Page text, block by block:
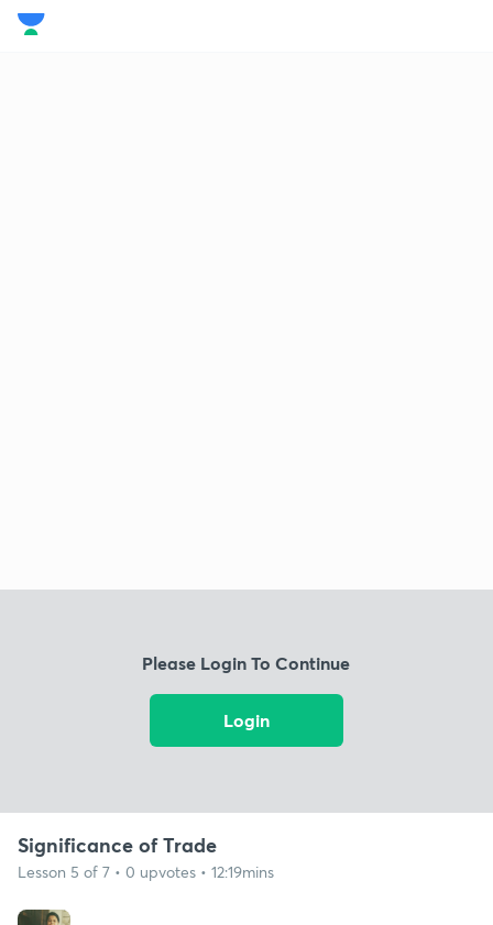
Please Login To Continue
Login
Significance of Trade
Lesson 5 of 7 • 0 upvotes • 12:19mins